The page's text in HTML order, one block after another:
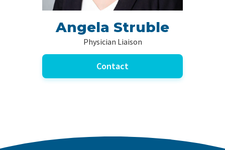
Angela Struble
Physician Liaison
Contact